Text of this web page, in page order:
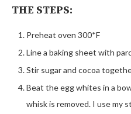
THE STEPS:
Preheat oven 300*F
Line a baking sheet with
Stir sugar and cocoa
Beat the egg whites in a
whisk is removed. I use my